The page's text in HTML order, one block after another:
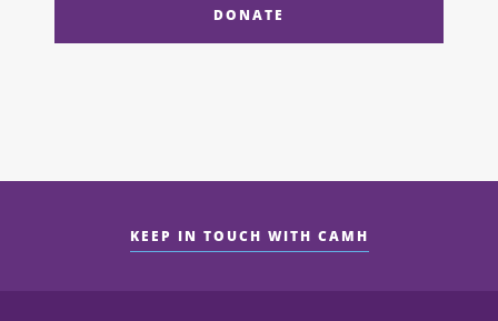
DONATE
KEEP IN TOUCH WITH CAMH